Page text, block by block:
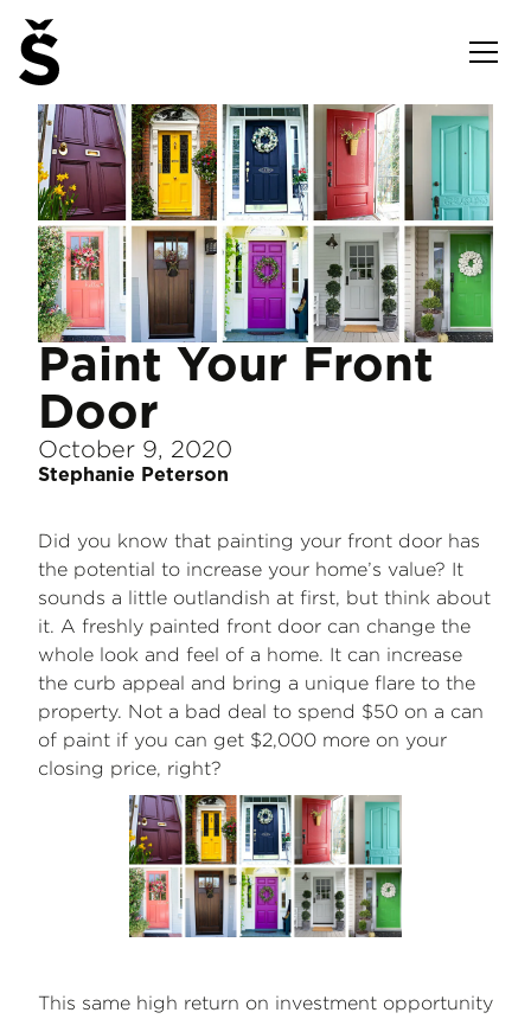
Paint Your Front
Door
October 9, 2020
Stephanie Peterson
Did you know that painting your front door has
the potential to increase your home’s value? It
sounds a little outlandish at first, but think about
it. A freshly painted front door can change the
whole look and feel of a home. It can increase
the curb appeal and bring a unique flare to the
property. Not a bad deal to spend $50 on a can
of paint if you can get $2,000 more on your
closing price, right?
This same high return on investment opportunity